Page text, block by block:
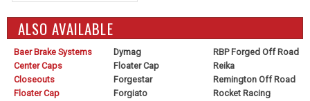
ALSO AVAILABLE
Baer Brake Systems
Center Caps
Closeouts
Floater Cap
Dymag
Floater Cap
Forgestar
Forgiato
RBP Forged Off Road
Reika
Remington Off Road
Rocket Racing